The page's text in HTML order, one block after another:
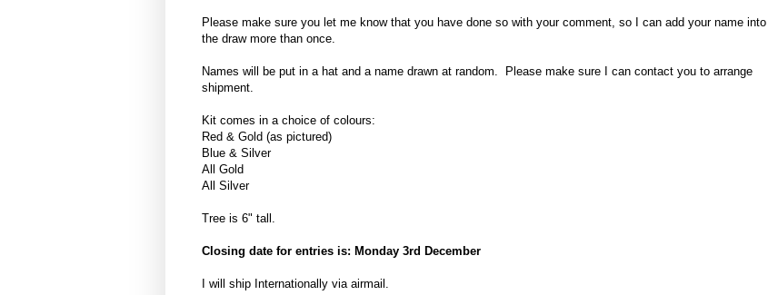
Please make sure you let me know that you have done so with your comment, so I can add your name into
the draw more than once.
Names will be put in a hat and a name drawn at random. Please make sure I can contact you to arrange
shipment.
Kit comes in a choice of colours:
Red & Gold (as pictured)
Blue & Silver
All Gold
All Silver
Tree is 6" tall.
Closing date for entries is: Monday 3rd December
I will ship Internationally via airmail.